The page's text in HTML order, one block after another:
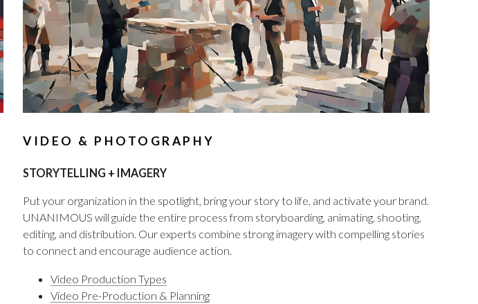
VIDEO & PHOTOGRAPHY
STORYTELLING + IMAGERY
Put your organization in the spotlight, bring your story to life, and activate your brand.
UNANIMOUS will guide the entire process from storyboarding, animating, shooting,
editing, and distribution. Our experts combine strong imagery with compelling stories
to connect and encourage audience action.
Video Production Types
Video Pre-Production & Planning